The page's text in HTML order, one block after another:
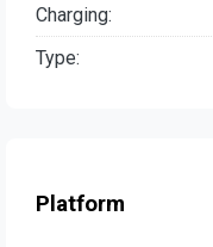
Charging:
Type:
Platform